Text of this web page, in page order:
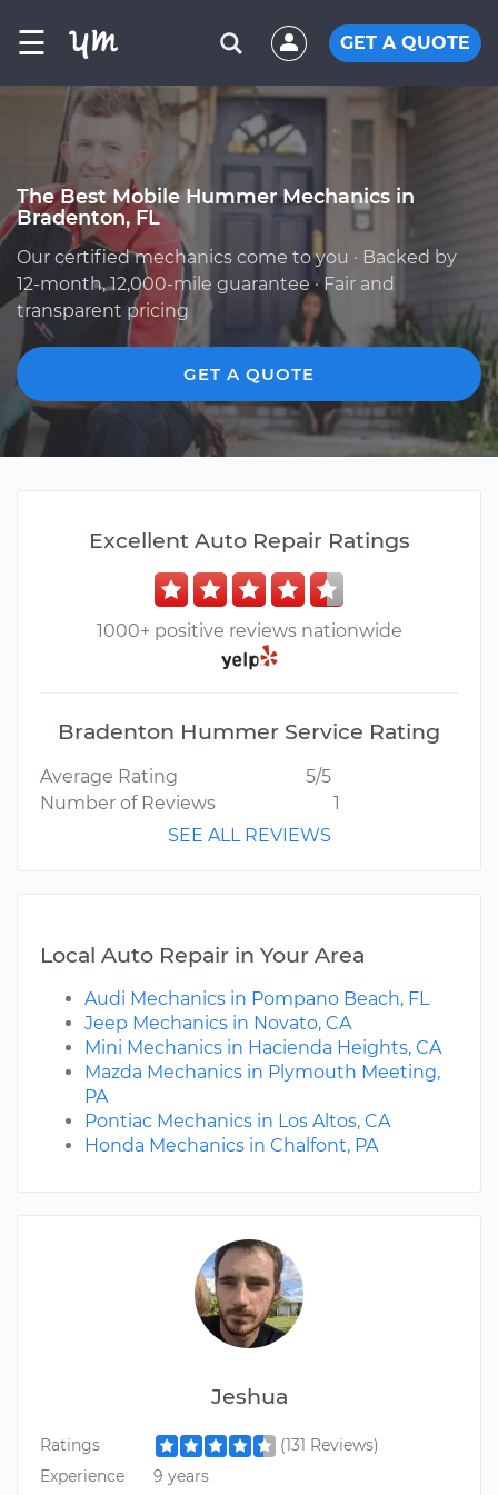
☰ GET A QUOTE
The Best Mobile Hummer Mechanics in
Bradenton, FL
Our certified mechanics come to you · Backed by
12-month, 12,000-mile guarantee · Fair and
transparent pricing
GET A QUOTE
Jeshua
Ratings
(131 Reviews)
Experience
9 years
Excellent Auto Repair Ratings
1000+ positive reviews nationwide
Bradenton Hummer Service Rating
Average Rating
5/5
Number of Reviews
1
SEE ALL REVIEWS
Local Auto Repair in Your Area
Audi Mechanics in Pompano Beach, FL
Jeep Mechanics in Novato, CA
Mini Mechanics in Hacienda Heights, CA
Mazda Mechanics in Plymouth Meeting,
PA
Pontiac Mechanics in Los Altos, CA
Honda Mechanics in Chalfont, PA